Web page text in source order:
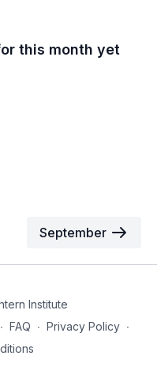
this month yet
September
Institute
∙ FAQ ∙ Privacy Policy ∙